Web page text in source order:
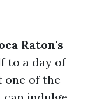
Raton's
to a day of
one of the